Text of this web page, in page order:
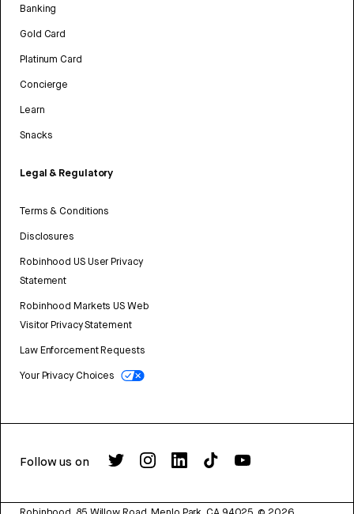
Banking
Gold Card
Platinum Card
Concierge
Learn
Snacks
Legal & Regulatory
Terms & Conditions
Disclosures
Robinhood US User Privacy
Statement
Robinhood Markets US Web
Visitor Privacy Statement
Law Enforcement Requests
Your Privacy Choices
Follow us on